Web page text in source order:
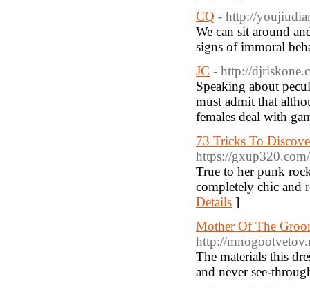
CQ - http://
We can sit around
signs of immoral
JC - http://
Speaking about
must admit that
females deal with
73 Tricks To
https://
True to her punk
completely chic and
Details ]
Mother Of The
http://
The materials this
and never see-